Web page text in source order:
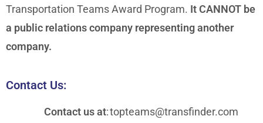
Transportation Teams Award Program. It CANNOT be
a public relations company representing another
company.
Contact Us:
Contact us at:topteams@transfinder.com